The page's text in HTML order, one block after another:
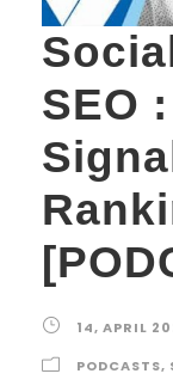
SEO
14, APRIL
PODCASTS,